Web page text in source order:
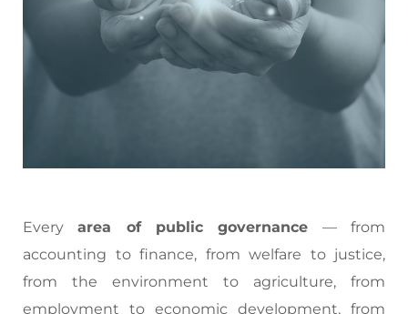
Everyarea of public governance — from
accounting to finance, from welfare to justice,
from the environment to agriculture, from
employment to economic development, from